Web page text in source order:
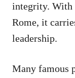
integrity. With
Rome, it
leadership.
Many famous